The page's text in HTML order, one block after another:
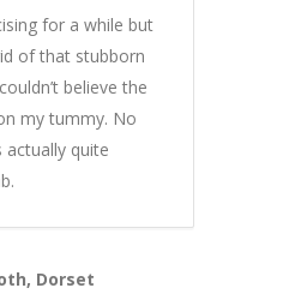
for a while but
of that stubborn
believe the
my tummy. No
actually quite
Dorset